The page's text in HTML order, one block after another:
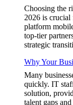
Choosing the
2026 is crucial
platform
top-tier
strategic
Why Your
Many
quickly. IT
solution,
talent gaps